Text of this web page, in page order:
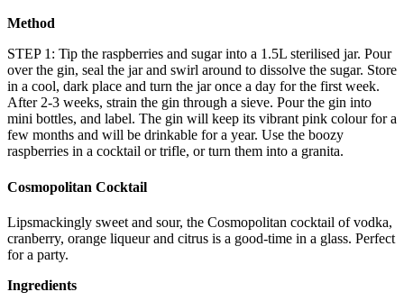
Method
STEP 1: Tip the raspberries and sugar into a 1.5L sterilised jar. Pour
over the gin, seal the jar and swirl around to dissolve the sugar. Store
in a cool, dark place and turn the jar once a day for the first week.
After 2-3 weeks, strain the gin through a sieve. Pour the gin into
mini bottles, and label. The gin will keep its vibrant pink colour for a
few months and will be drinkable for a year. Use the boozy
raspberries in a cocktail or trifle, or turn them into a granita.
Cosmopolitan Cocktail
Lipsmackingly sweet and sour, the Cosmopolitan cocktail of vodka,
cranberry, orange liqueur and citrus is a good-time in a glass. Perfect
for a party.
Ingredients